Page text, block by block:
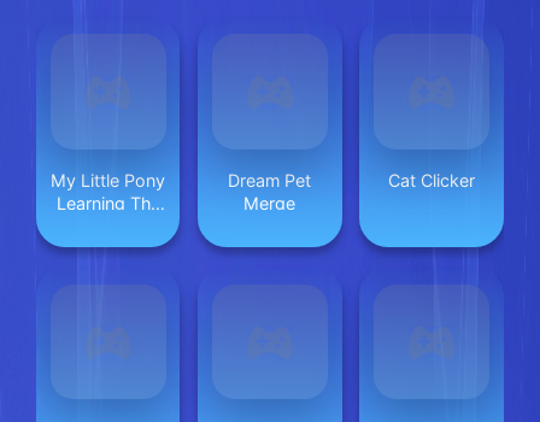
My Little Pony
Learning The
Dream Pet
Merge
Cat Clicker